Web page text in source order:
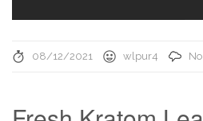
08/12/2021 wlpur4